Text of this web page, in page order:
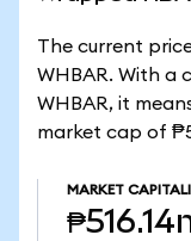
The current
WHBAR. With a
WHBAR, it
market cap of
MARKET